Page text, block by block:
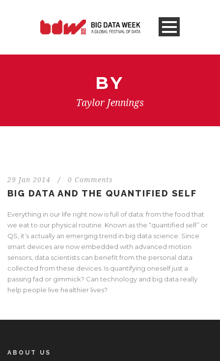
BY
Taylor Jennings
29 Jan 2014 / 0 Comments
BIG DATA AND THE QUANTIFIED SELF
Everything in our life right now is full of data; from the food that
we eat to our physical routine. Known as the “quantified self” or
QS, it’s actually an emerging trend in big data science. Since
smart devices are now embedded with advanced motion
sensors, data scientists can benefit from the personal data
collected from these devices. Is quantifying oneself just a
passing fad or gimmick? Can technology and big data really
help people live healthier lives?
ABOUT US